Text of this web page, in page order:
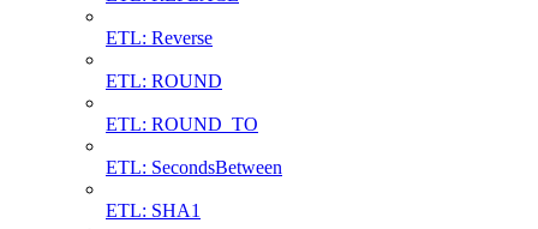
ETL: Reverse
ETL: ROUND
ETL: ROUND_TO
ETL: SecondsBetween
ETL: SHA1